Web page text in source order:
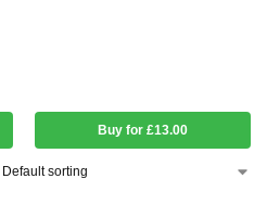
Buy for £13.00